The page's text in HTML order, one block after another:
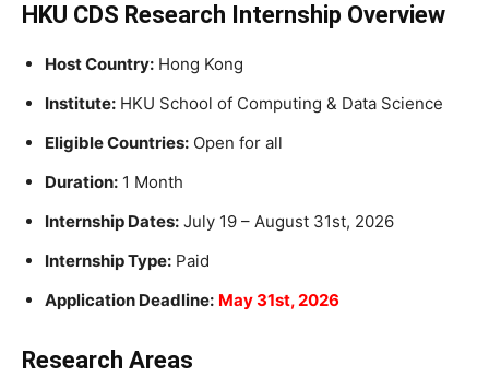
HKU CDS Research Internship Overview
Host Country: Hong Kong
Institute: HKU School of Computing & Data Science
Eligible Countries: Open for all
Duration: 1 Month
Internship Dates: July 19 – August 31st, 2026
Internship Type: Paid
Application Deadline: May 31st, 2026
Research Areas